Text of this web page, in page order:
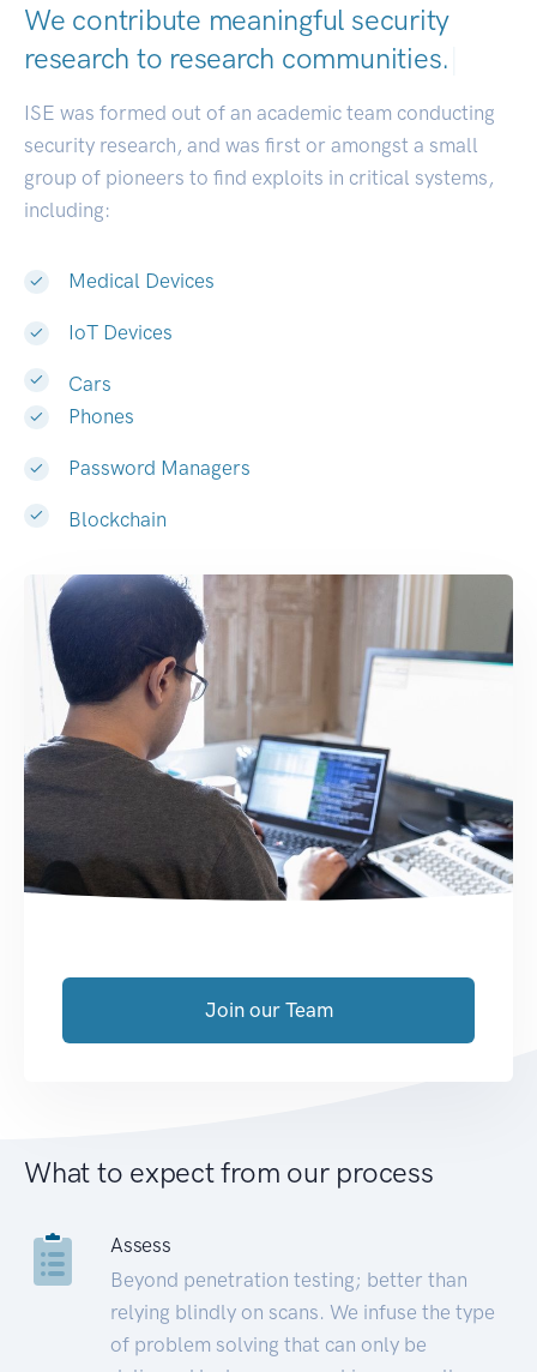
We contribute meaningful security
research to research communities.
ISE was formed out of an academic team conducting
security research, and was first or amongst a small
group of pioneers to find exploits in critical systems,
including:
Medical Devices
IoT Devices
Cars
Phones
Password Managers
Blockchain
Join our Team
What to expect from our process
Assess
Beyond penetration testing; better than
relying blindly on scans. We infuse the type
of problem solving that can only be